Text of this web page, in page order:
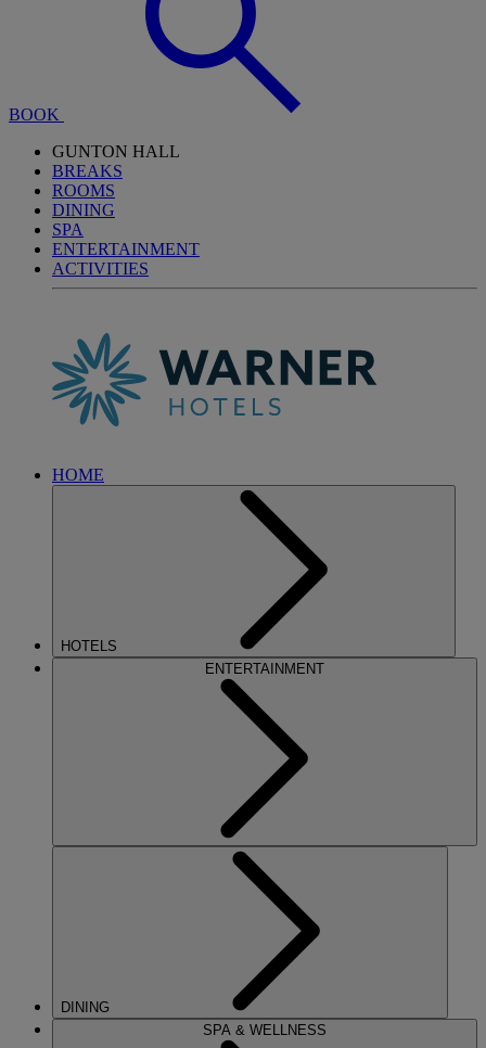
BOOK
GUNTON HALL
BREAKS
ROOMS
DINING
SPA
ENTERTAINMENT
ACTIVITIES
HOME
HOTELS
ENTERTAINMENT
DINING
SPA & WELLNESS